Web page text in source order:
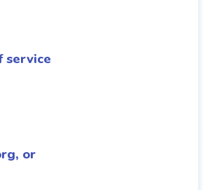
service
or